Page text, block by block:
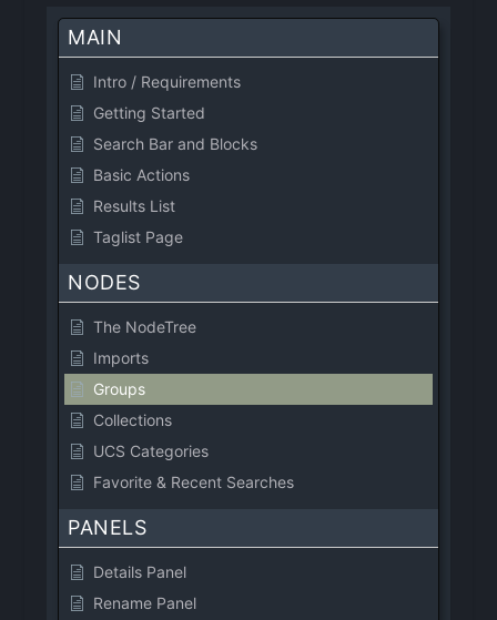
MAIN
Intro / Requirements
Getting Started
Search Bar and Blocks
Basic Actions
Results List
Taglist Page
NODES
The NodeTree
Imports
Groups
Collections
UCS Categories
Favorite & Recent Searches
PANELS
Details Panel
Rename Panel